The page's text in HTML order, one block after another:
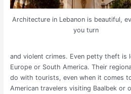
Architecture in Lebanon is beautiful,
you turn
and violent crimes. Even petty theft is
Europe or South America. Their
do with tourists, even when it comes
American travelers visiting Baalbek or